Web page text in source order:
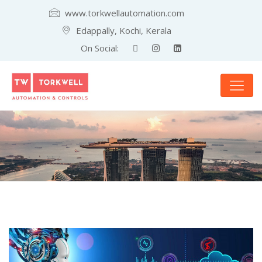
www.torkwellautomation.com
Edappally, Kochi, Kerala
On Social: